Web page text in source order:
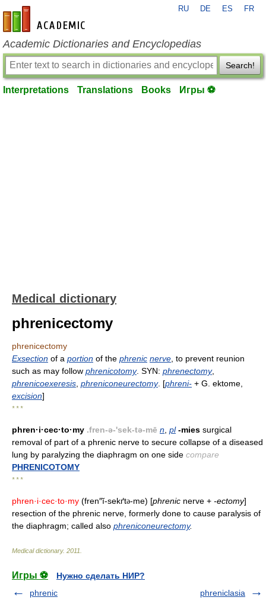
en-academic.com
RU DE ES FR
Academic Dictionaries and Encyclopedias
Search!
Interpretations Translations Books Игры ⚽
Medical dictionary
phrenicectomy
phrenicectomy
Exsection of a portion of the phrenic nerve , to prevent reunion
such as may follow phrenicotomy. SYN: phrenectomy,
phrenicoexeresis phreniconeurectomy. [phreni- + G. ektome,
excision]
* * *
phren·i·cec·to·my .fren-ə-'sek-tə-mē n pl -mies surgical
removal of part of a phrenic nerve to secure collapse of a diseased
lung by paralyzing the diaphragm on one side compare
PHRENICOTOMY
* * *
phren·i·cec·to·my (fren″ĭ-sekґtə-me) [phrenic nerve + -ectomy]
resection of the phrenic nerve, formerly done to cause paralysis of
the diaphragm; called also phreniconeurectomy.
Medical dictionary. 2011
Игры ⚽
Нужно сделать НИР?
phrenic
phreniclasia